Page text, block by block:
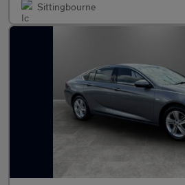
Sittingbourne